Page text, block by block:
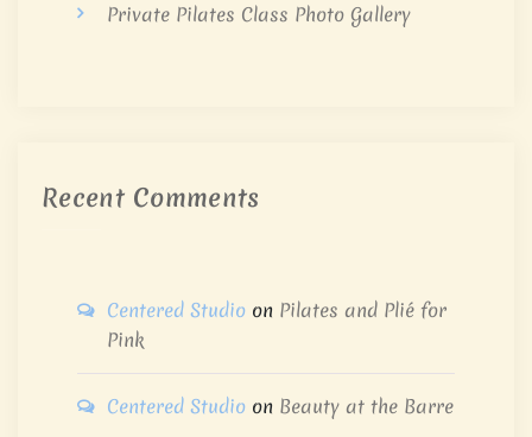
Private Pilates Class Photo Gallery
Recent Comments
Centered Studio on Pilates and Plié for
Pink
Centered Studio on Beauty at the Barre